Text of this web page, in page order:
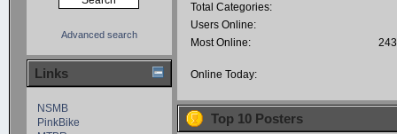
Advanced search
Links
NSMB
PinkBike
Total Categories:
Users Online:
Most Online:
Online Today:
Top 10 Posters